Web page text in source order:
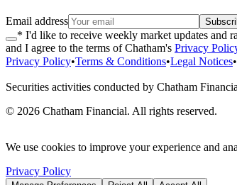
Email address
* I'd like to receive weekly market updates and
and I agree to the terms of Chatham's Privacy
Privacy Policy•Terms & Conditions•Legal Notices•
Securities activities conducted by Chatham
© 2026 Chatham Financial. All rights reserved.
We use cookies to improve your experience and
Privacy Policy